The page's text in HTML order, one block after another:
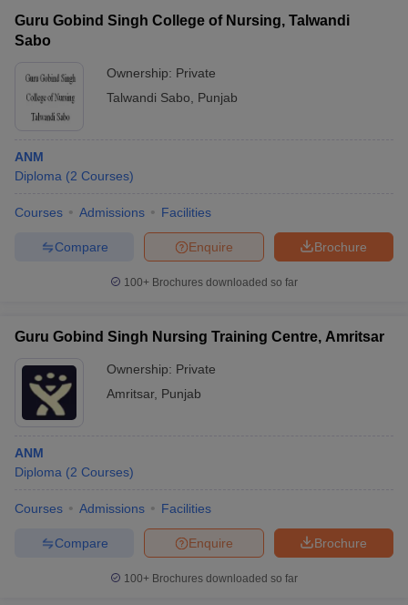
Guru Gobind Singh College of Nursing, Talwandi
Sabo
Ownership: Private
Talwandi Sabo
Punjab
ANM
Diploma (2 Courses)
Courses Admissions Facilities
Brochure
Enquire
Compare
100+ Brochures downloaded so far
Guru Gobind Singh Nursing Training Centre, Amritsar
Ownership: Private
Amritsar, Punjab
ANM
Diploma (2 Courses)
Courses Admissions Facilities
Brochure
Enquire
Compare
100+ Brochures downloaded so far